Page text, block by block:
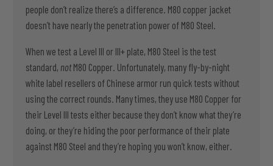
people don’t realize there’s a difference. M80 copper jacket
doesn’t have nearly the penetration power of M80 Steel.
When we test a Level III or III+ plate, M80 Steel is the test
standard, notM80 Copper. Unfortunately, many fly-by-night
white label resellers of Chinese armor run quick tests without
using the correct rounds. Many times, they use M80 Copper for
their Level III tests either because they don’t know what they’re
doing, or they’re hiding the poor performance of their plate
against M80 Steel and they’re hoping you won’t know, either.